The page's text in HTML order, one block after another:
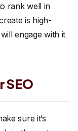
rank well in
is high-
engage with it
SEO
sure it’s